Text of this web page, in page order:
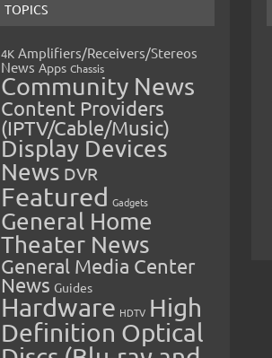
TOPICS
4K Amplifiers/Receivers/Stereos
News Apps Chassis
Community News
Content Providers
(IPTV/Cable/Music)
Display Devices
News DVR
Featured Gadgets
General Home
Theater News
General Media Center
News Guides
Hardware HDTV High
Definition Optical